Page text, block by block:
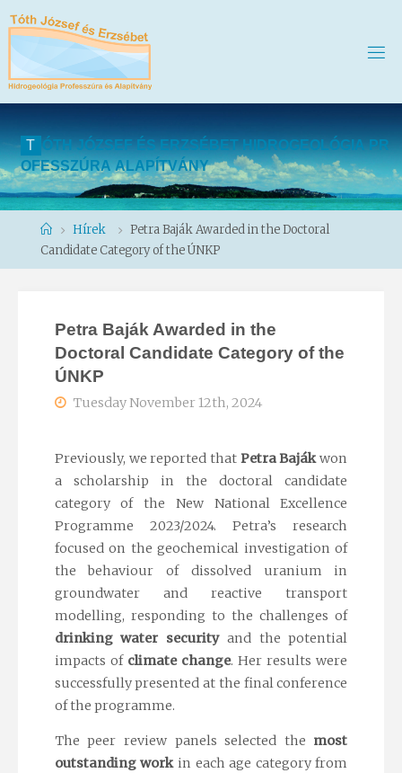
T ÓT H J ÓZS E F ÉS E RZSÉ BET H DROG EOLÓG A P R
OFESSZÚ RA ALAPÍTVÁNY
HomeHírek
Petra Baják Awarded in the Doctoral
Candidate Category of the ÚNKP
Petra Baják Awarded in the
Doctoral Candidate Category of the
ÚNKP
Tuesday November 12th, 2024
Previously, we reported that Petra Bajákwon
a scholarship in the doctoral candidate
category of the New National Excellence
Programme 2023/2024. Petra’s research
focused on the geochemical investigation of
the behaviour of dissolved uranium in
groundwater and reactive transport
modelling, responding to the challenges of
drinking water securityand the potential
impacts of climate change. Her results were
successfully presented at the final conference
of the programme.
The peer review panels selected the most
outstanding workin each age category from